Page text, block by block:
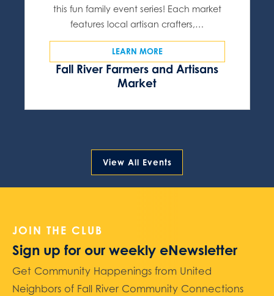
Fall River Farmers and Artisans
Market
this fun family event series! Each market
features local artisan crafters,…
LEARN MORE
View All Events
JOIN THE CLUB
Sign up for our weekly eNewsletter
Get Community Happenings from United
Neighbors of Fall River Community Connections